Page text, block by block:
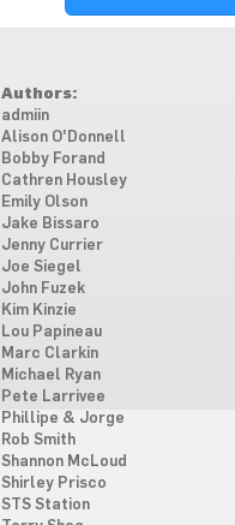
Authors:
admiin
Alison O'Donnell
Bobby Forand
Cathren Housley
Emily Olson
Jake Bissaro
Jenny Currier
Joe Siegel
John Fuzek
Kim Kinzie
Lou Papineau
Marc Clarkin
Michael Ryan
Pete Larrivee
Phillipe & Jorge
Rob Smith
Shannon McLoud
Shirley Prisco
STS Station